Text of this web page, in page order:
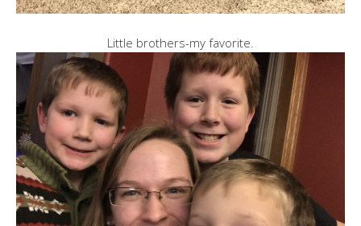
Little brothers-my favorite.